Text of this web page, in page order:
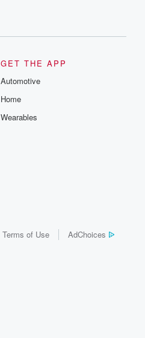
GET THE APP
Automotive
Home
Wearables
Terms of Use AdChoices